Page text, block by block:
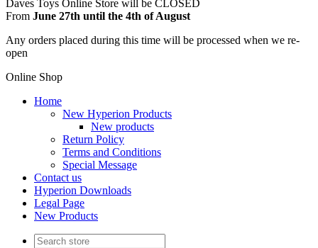
Daves Toys Online Store will be CLOSED
From June 27th until the 4th of August
Any orders placed during this time will be processed when we re-
open
Online Shop
Home
New Hyperion Products
New products
Return Policy
Terms and Conditions
Special Message
Contact us
Hyperion Downloads
Legal Page
New Products